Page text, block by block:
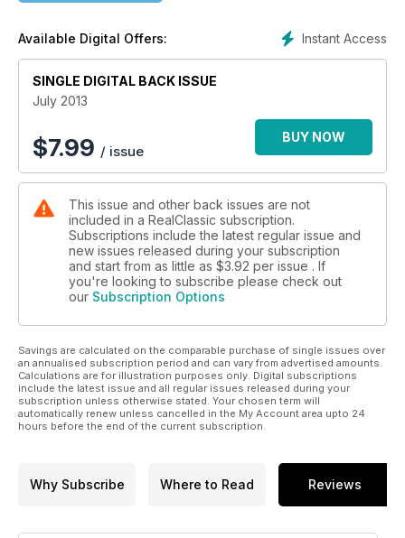
Instant Access
Available Digital Offers:
SINGLE DIGITAL BACK ISSUE
July 2013
$7.99 / issue
BUY NOW
This issue and other back issues are not
included in a RealClassic subscription.
Subscriptions include the latest regular issue and
new issues released during your subscription
and start from as little as $3.92 per issue . If
you're looking to subscribe please check out
our Subscription Options
Savings are calculated on the comparable purchase of single issues over
an annualised subscription period and can vary from advertised amounts.
Calculations are for illustration purposes only. Digital subscriptions
include the latest issue and all regular issues released during your
subscription unless otherwise stated. Your chosen term will
automatically renew unless cancelled in the My Account area upto 24
hours before the end of the current subscription.
Why Subscribe Where to Read Reviews